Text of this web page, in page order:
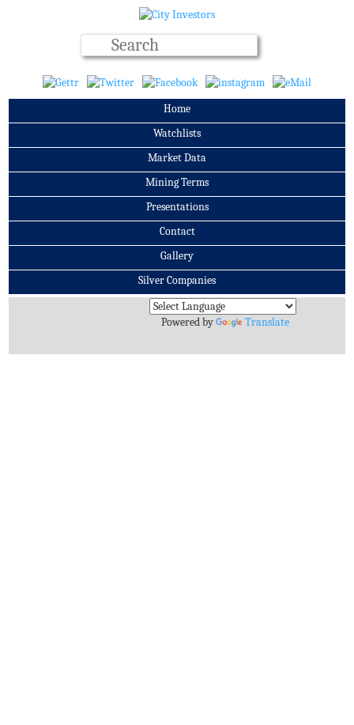
Home
Watchlists
Market Data
Mining Terms
Presentations
Contact
Gallery
Silver Companies
Archives
Powered by
Translate